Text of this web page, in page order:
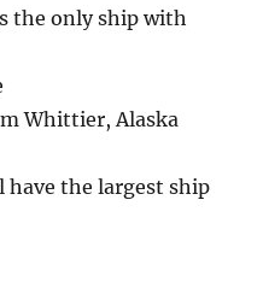
the only ship with
Whittier, Alaska
have the largest ship